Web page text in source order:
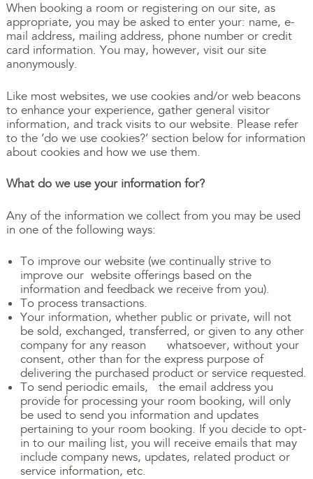
When booking a room or registering on our site, as
appropriate, you may be asked to enter your: name, e-
mail address, mailing address, phone number or credit
card information. You may, however, visit our site
anonymously.
Like most websites, we use cookies and/or web beacons
to enhance your experience, gather general visitor
information, and track visits to our website. Please refer
to the ‘do we use cookies?’ section below for information
about cookies and how we use them.
What do we use your information for?
Any of the information we collect from you may be used
in one of the following ways:
To improve our website (we continually strive to
improve our website offerings based on the
information and feedback we receive from you).
To process transactions.
Your information, whether public or private, will not
be sold, exchanged, transferred, or given to any other
company for any reason whatsoever, without your
consent, other than for the express purpose of
delivering the purchased product or service requested.
To send periodic emails, the email address you
provide for processing your room booking, will only
be used to send you information and updates
pertaining to your room booking. If you decide to opt-
in to our mailing list, you will receive emails that may
include company news, updates, related product or
service information, etc.